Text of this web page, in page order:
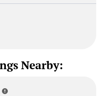
Nearby: